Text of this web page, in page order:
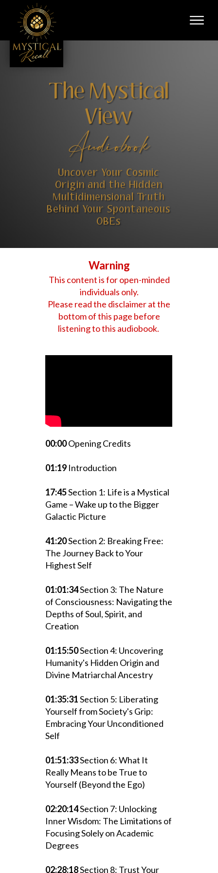
The Mystical
View
Audiobook
Uncover Your Cosmic
Origin and the Hidden
Multidimensional Truth
Behind Your Spontaneous
OBEs
Warning
This content is for open-minded
individuals only.
Please read the disclaimer at the
bottom of this page before
listening to this audiobook.
00:00Opening Credits
01:19 Introduction
17:45Section 1: Life is a Mystical
Game – Wake up to the Bigger
Galactic Picture
41:20Section 2: Breaking Free:
The Journey Back to Your
Highest Self
01:01:34Section 3: The Nature
of Consciousness: Navigating the
Depths of Soul, Spirit, and
Creation
01:15:50Section 4: Uncovering
Humanity's Hidden Origin and
Divine Matriarchal Ancestry
01:35:31Section 5: Liberating
Yourself from Society's Grip:
Embracing Your Unconditioned
Self
01:51:33Section 6: What It
Really Means to be True to
Yourself (Beyond the Ego)
02:20:14Section 7: Unlocking
Inner Wisdom: The Limitations of
Focusing Solely on Academic
Degrees
02:28:18Section 8: Trust Your